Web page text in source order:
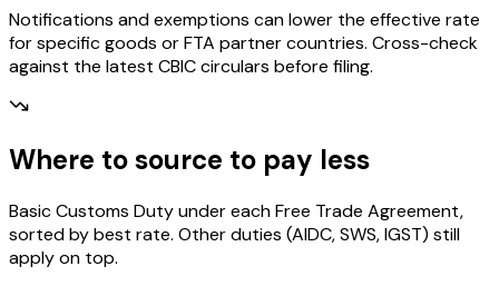
Notifications and exemptions can lower the effective rate
for specific goods or FTA partner countries. Cross-check
against the latest CBIC circulars before filing.
Where to source to pay less
Basic Customs Duty under each Free Trade Agreement,
sorted by best rate. Other duties (AIDC, SWS, IGST) still
apply on top.